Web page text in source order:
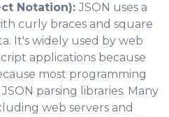
Notation): JSON uses a
curly braces and square
It's widely used by web
applications because
most programming
parsing libraries. Many
web servers and